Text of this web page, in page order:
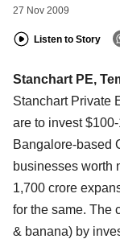
27 Nov 2009
Listen to Story
Stanchart PE,
Stanchart Private
are to invest
Bangalore-based
businesses worth
1,700 crore
for the same. The
& banana) by